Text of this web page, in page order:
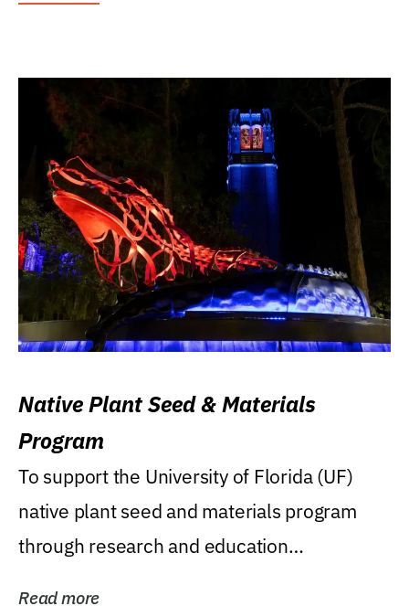
Native Plant Seed & Materials
Program
To support the University of Florida (UF)
native plant seed and materials program
through research and education
Read more